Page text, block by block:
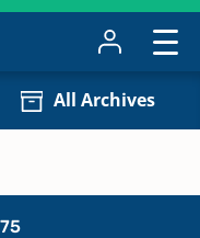
All Archives